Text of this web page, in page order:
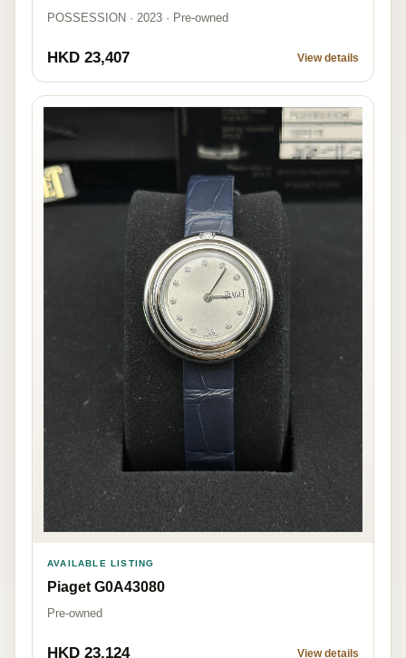
POSSESSION · 2023 · Pre-owned
HKD 23,407 View details
AVAILABLE LISTING
Piaget G0A43080
Pre-owned
HKD 23,124 View details